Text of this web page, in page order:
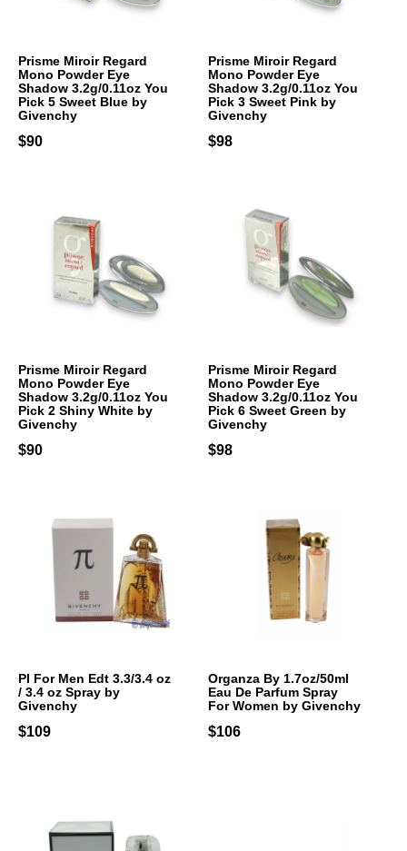
Prisme Miroir Regard
Mono Powder Eye
Shadow 3.2g/0.11oz You
Pick 5 Sweet Blue by
Givenchy
$90
Prisme Miroir Regard
Mono Powder Eye
Shadow 3.2g/0.11oz You
Pick 3 Sweet Pink by
Givenchy
$98
Prisme Miroir Regard
Mono Powder Eye
Shadow 3.2g/0.11oz You
Pick 2 Shiny White by
Givenchy
$90
Prisme Miroir Regard
Mono Powder Eye
Shadow 3.2g/0.11oz You
Pick 6 Sweet Green by
Givenchy
$98
PI For Men Edt 3.3/3.4 oz
/ 3.4 oz Spray by
Givenchy
$109
Organza By 1.7oz/50ml
Eau De Parfum Spray
For Women by Givenchy
$106